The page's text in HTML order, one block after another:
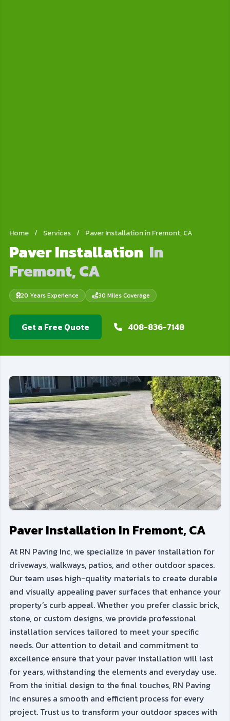
Home / Services / Paver Installation in Fremont, CA
Paver Installation In
Fremont, CA
20 Years Experience 30 Miles Coverage
Get a Free Quote 408-836-7148
Paver Installation In Fremont, CA
At RN Paving Inc, we specialize in paver installation for
driveways, walkways, patios, and other outdoor spaces.
Our team uses high-quality materials to create durable
and visually appealing paver surfaces that enhance your
property’s curb appeal. Whether you prefer classic brick,
stone, or custom designs, we provide professional
installation services tailored to meet your specific
needs. Our attention to detail and commitment to
excellence ensure that your paver installation will last
for years, withstanding the elements and everyday use.
From the initial design to the final touches, RN Paving
Inc ensures a smooth and efficient process for every
project. Trust us to transform your outdoor spaces with